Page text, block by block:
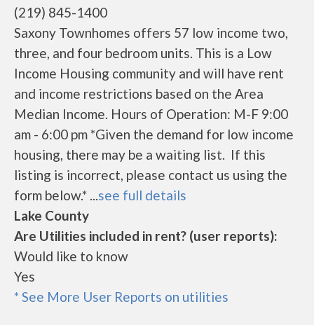
(219) 845-1400
Saxony Townhomes offers 57 low income two,
three, and four bedroom units. This is a Low
Income Housing community and will have rent
and income restrictions based on the Area
Median Income. Hours of Operation: M-F 9:00
am - 6:00 pm *Given the demand for low income
housing, there may be a waiting list. If this
listing is incorrect, please contact us using the
form below.* ...see full details
Lake County
Are Utilities included in rent? (user reports):
Would like to know
Yes
* See More User Reports on utilities